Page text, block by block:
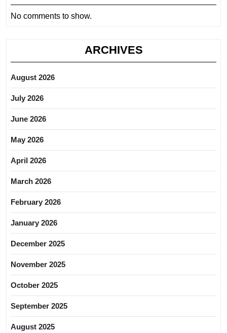
No comments to show.
ARCHIVES
August 2026
July 2026
June 2026
May 2026
April 2026
March 2026
February 2026
January 2026
December 2025
November 2025
October 2025
September 2025
August 2025